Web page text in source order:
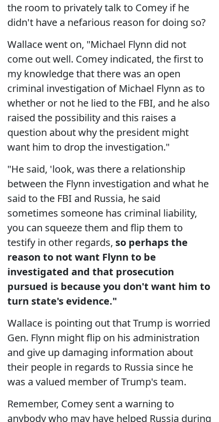
the room to privately talk to Comey if he
didn't have a nefarious reason for doing so?
Wallace went on, "Michael Flynn did not
come out well. Comey indicated, the first to
my knowledge that there was an open
criminal investigation of Michael Flynn as to
whether or not he lied to the FBI, and he also
raised the possibility and this raises a
question about why the president might
want him to drop the investigation."
"He said, 'look, was there a relationship
between the Flynn investigation and what he
said to the FBI and Russia, he said
sometimes someone has criminal liability,
you can squeeze them and flip them to
testify in other regards, so perhaps the
reason to not want Flynn to be
investigated and that prosecution
pursued is because you don't want him to
turn state's evidence."
Wallace is pointing out that Trump is worried
Gen. Flynn might flip on his administration
and give up damaging information about
their people in regards to Russia since he
was a valued member of Trump's team.
Remember, Comey sent a warning to
anybody who may have helped Russia during